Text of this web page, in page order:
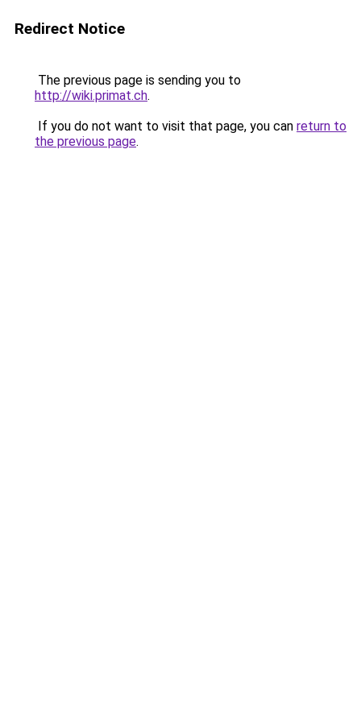
Redirect Notice
The previous page is sending you to
http://wiki.primat.ch.
If you do not want to visit that page, you can return to
the previous page.